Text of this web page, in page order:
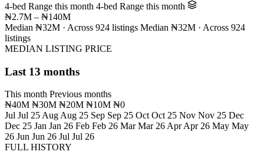
4-bed Range this month 4-bed Range this month
₦2.7M – ₦140M
Median ₦32M · Across 924 listings Median ₦32M · Across 924
listings
MEDIAN LISTING PRICE
Last 13 months
This month Previous months
₦40M ₦30M ₦20M ₦10M ₦0
Jul Jul 25 Aug Aug 25 Sep Sep 25 Oct Oct 25 Nov Nov 25 Dec
Dec 25 Jan Jan 26 Feb Feb 26 Mar Mar 26 Apr Apr 26 May May
26 Jun Jun 26 Jul Jul 26
FULL HISTORY